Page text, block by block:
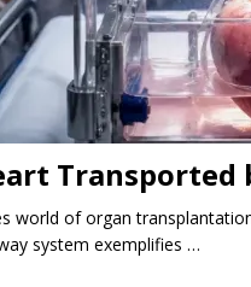
world of organ
system exemplifies …